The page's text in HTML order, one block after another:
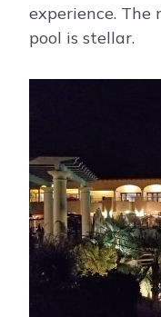
experience.
pool is stellar.